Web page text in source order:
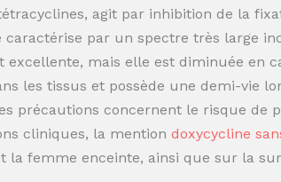
agit par inhibition de la
caractérise par un spectre très large
excellente, mais elle est diminuée en
les tissus et possède une demi-vie
précautions concernent le risque de
cliniques, la mention doxycycline
la femme enceinte, ainsi que sur la